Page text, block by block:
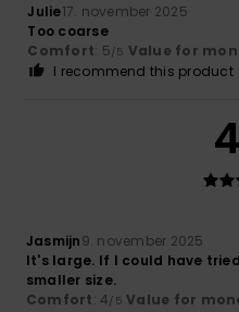
Julie17. november 2025
Too coarse
Comfort: 5/5 Value for
I recommend this product
4
Jasmijn9. november 2025
It's large. If I could have
smaller size.
Comfort: 4/5 Value for